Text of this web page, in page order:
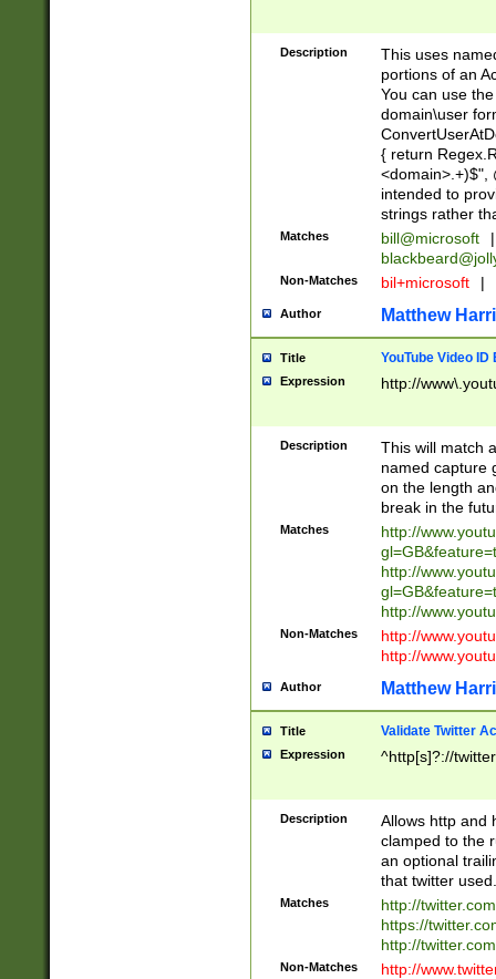
Description
This uses
portions of an
You can use
domain\user
{ return
<domain>.+)$",
intended to
strings rather
Matches bill@microsoft
|
Non-Matches bil+microsoft |
Author Matthew
Title YouTube Video
Expression http://
Description
This will match
named capture
on the length
break in the
Matches
http://
http://
http://
Non-Matches
http://
http://
Author Matthew
Title Validate Twitter
Expression ^http[s]?://
Description
Allows http and
clamped to the
an optional
that twitter used.
Matches
http://
https://
http://
Non-Matches
http://